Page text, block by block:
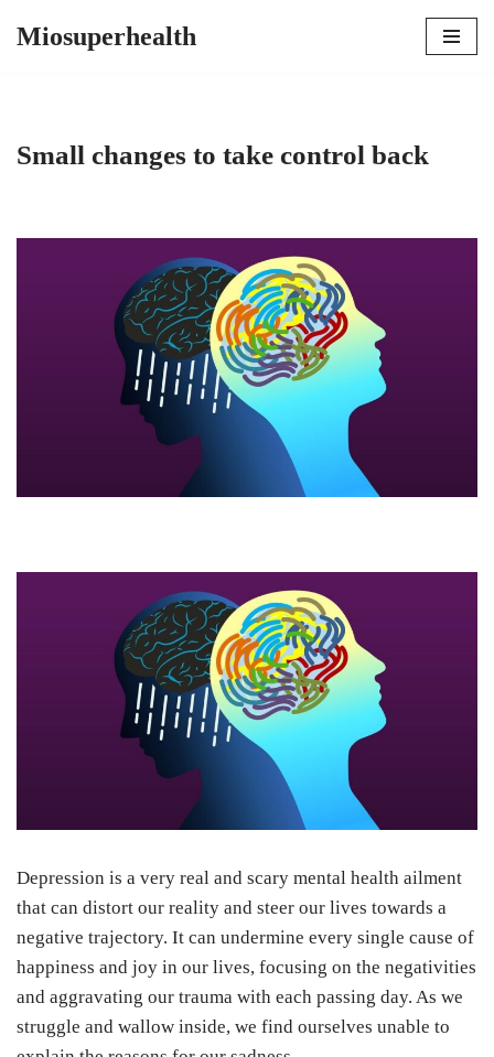
Miosuperhealth
Small changes to take control back
Depression is a very real and scary mental health ailment
that can distort our reality and steer our lives towards a
negative trajectory. It can undermine every single cause of
happiness and joy in our lives, focusing on the negativities
and aggravating our trauma with each passing day. As we
struggle and wallow inside, we find ourselves unable to